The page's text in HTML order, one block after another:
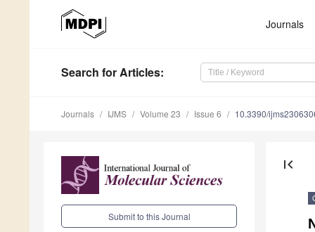
Journals
Search for Articles:
Journals IJMS Volume 23 Issue 6 10.3390/
Submit to this Journal
first_page